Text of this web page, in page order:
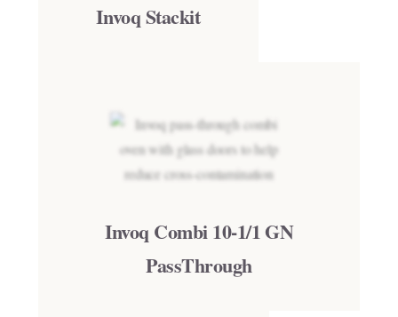
Invoq Stackit
Invoq Combi 10-1/1 GN
PassThrough